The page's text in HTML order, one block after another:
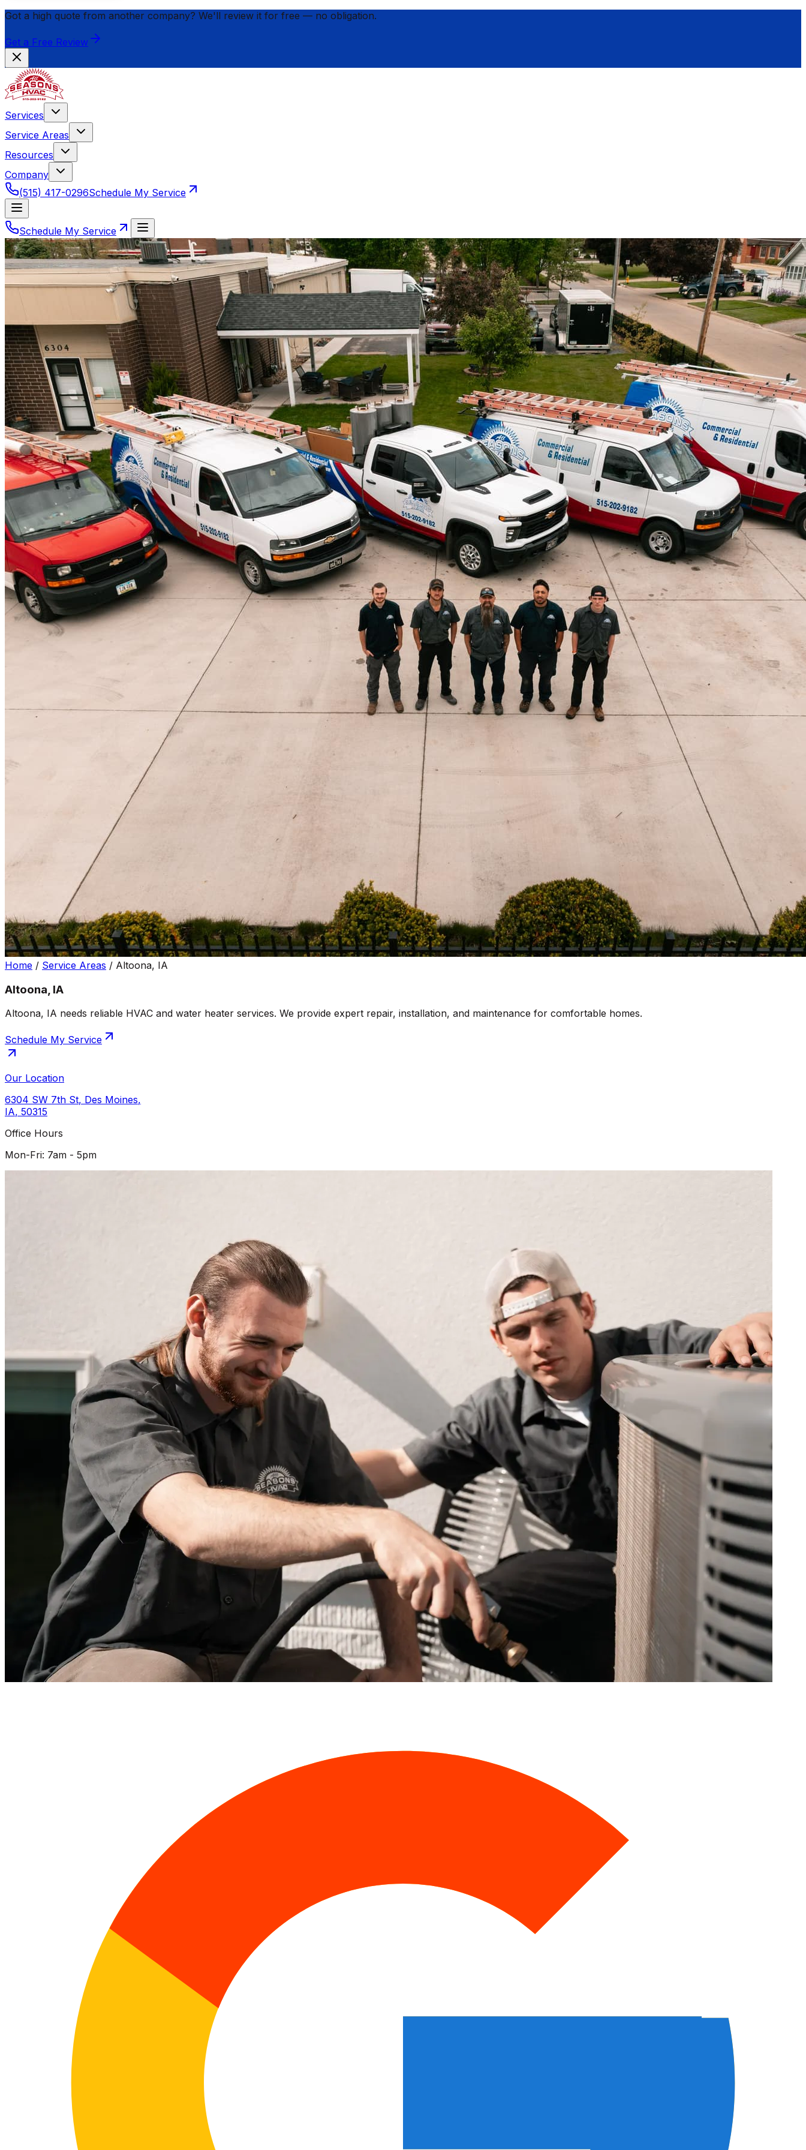
Got a high quote from another company? We'll review it for free — no obligation.
Get a Free Review
Services
Service Areas
Resources
Company
(515) 417-0296Schedule My Service
Schedule My Service
Home / Service Areas / Altoona, IA
Altoona, IA
Altoona, IA needs reliable HVAC and water heater services. We provide expert repair, installation, and maintenance for comfortable homes.
Schedule My Service
Our Location
6304 SW 7th St, Des Moines,
IA, 50315
Office Hours
Mon-Fri: 7am - 5pm